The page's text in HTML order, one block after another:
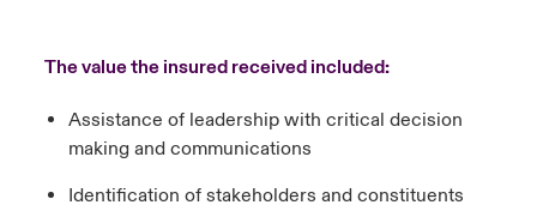
The value the insured received included:
Assistance of leadership with critical decision
making and communications
Identification of stakeholders and constituents